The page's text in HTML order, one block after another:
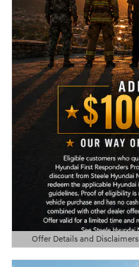
Offer Details and Disclaimers
Open Details Modal